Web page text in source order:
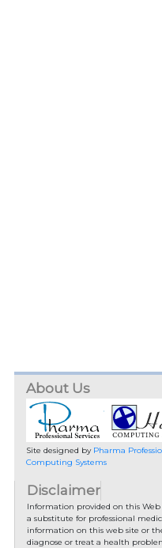
About Us
Site designed by Pharma
Computing Systems
Disclaimer
Information provided on this
a substitute for professional
information on this web site or
diagnose or treat a health